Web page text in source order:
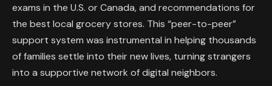
exams in the U.S. or Canada, and recommendations for
the best local grocery stores. This “peer-to-peer”
support system was instrumental in helping thousands
of families settle into their new lives, turning strangers
into a supportive network of digital neighbors.